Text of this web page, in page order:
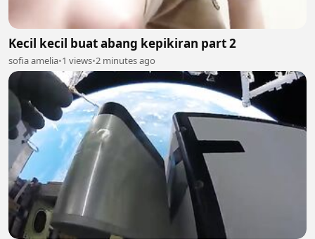
Kecil kecil buat abang kepikiran part 2
sofia amelia•1 views•2 minutes ago